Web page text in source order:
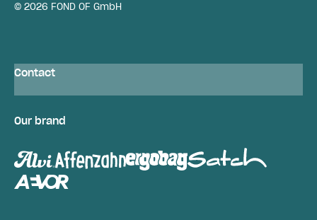
© 2026 FOND OF GmbH
Contact
Our brand